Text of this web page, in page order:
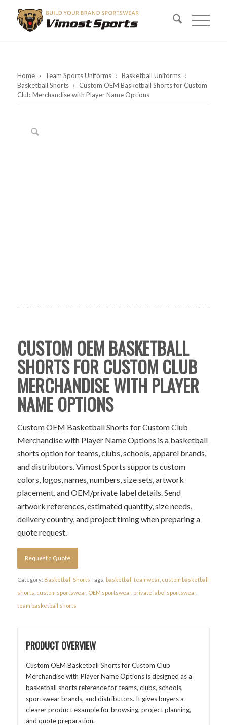
Home › Team Sports Uniforms › Basketball Uniforms ›
Basketball Shorts › Custom OEM Basketball Shorts for Custom
Club Merchandise with Player Name Options
CUSTOM OEM BASKETBALL
SHORTS FOR CUSTOM CLUB
MERCHANDISE WITH PLAYER
NAME OPTIONS
Custom OEM Basketball Shorts for Custom Club
Merchandise with Player Name Options is a basketball
shorts option for teams, clubs, schools, apparel brands,
and distributors. Vimost Sports supports custom
colors, logos, names, numbers, size sets, artwork
placement, and OEM/private label details. Send
artwork references, estimated quantity, size needs,
delivery country, and project timing when preparing a
quote request.
Request a Quote
Category: Basketball Shorts Tags: basketball teamwear, custom basketball
shorts custom sportswear, OEM sportswear, private label sportswear,
team basketball shorts
PRODUCT OVERVIEW
Custom OEM Basketball Shorts for Custom Club
Merchandise with Player Name Options is designed as a
basketball shorts reference for teams, clubs, schools,
sportswear brands, and distributors. It gives buyers a
clearer product example for browsing, project planning,
and quote preparation.